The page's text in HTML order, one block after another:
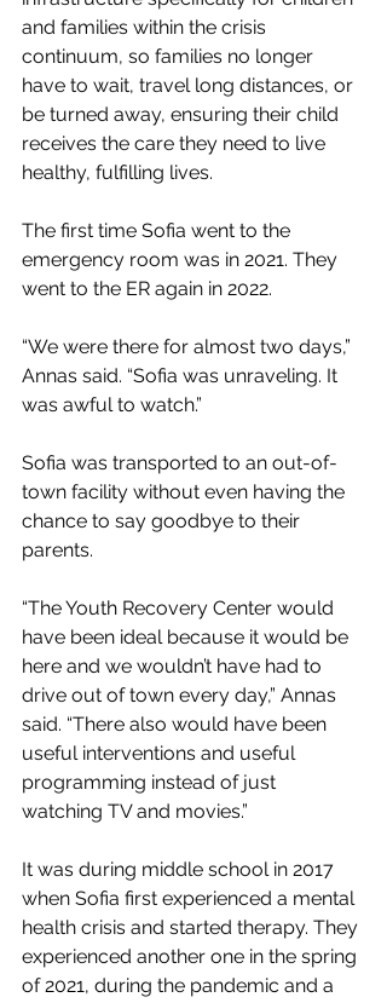
and families within the crisis
continuum, so families no longer
have to wait, travel long distances, or
be turned away, ensuring their child
receives the care they need to live
healthy, fulfilling lives.
The first time Sofia went to the
emergency room was in 2021. They
went to the ER again in 2022.
“We were there for almost two days,”
Annas said. “Sofia was unraveling. It
was awful to watch.”
Sofia was transported to an out-of-
town facility without even having the
chance to say goodbye to their
parents.
“The Youth Recovery Center would
have been ideal because it would be
here and we wouldn’t have had to
drive out of town every day,” Annas
said. “There also would have been
useful interventions and useful
programming instead of just
watching TV and movies.”
It was during middle school in 2017
when Sofia first experienced a mental
health crisis and started therapy. They
experienced another one in the spring
of 2021, during the pandemic and a